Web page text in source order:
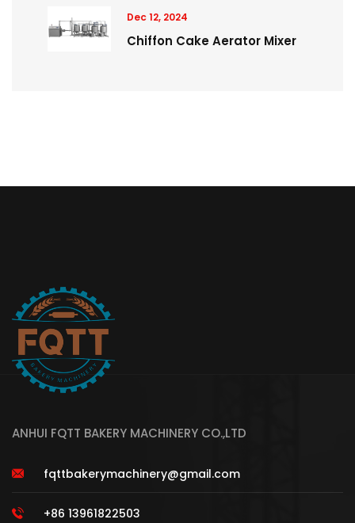
Dec 12, 2024
Chiffon Cake Aerator Mixer
ANHUI FQTT BAKERY MACHINERY CO.,LTD
fqttbakerymachinery@gmail.com
+86 13961822503